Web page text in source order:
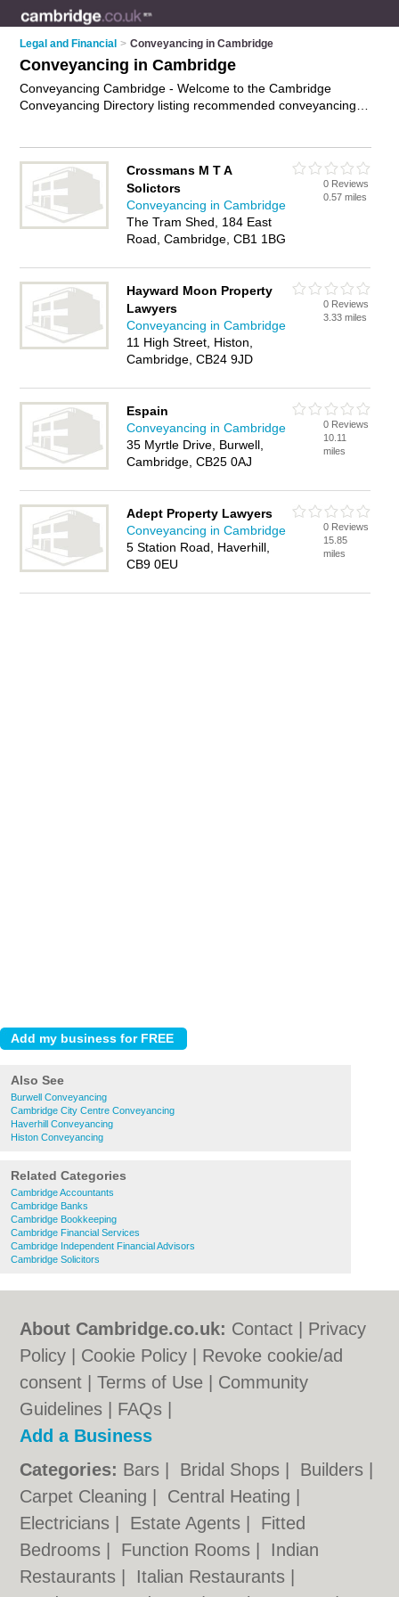
Legal and Financial > Conveyancing in Cambridge
Conveyancing in Cambridge
Conveyancing Cambridge - Welcome to the Cambridge
Conveyancing Directory listing recommended conveyancing
disputes services and conveyancy services in Cambridge.
Find contact details and reviews of Cambridge conveyancy
services and add your own review. Is your Cambridge
business listed, if notadvertise it now- IT'S FREE.
Crossmans M T A
Solictors
Conveyancing in Cambridge
The Tram Shed, 184 East
Road, Cambridge, CB1 1BG
0 Reviews
0.57 miles
Hayward Moon Property
Lawyers
Conveyancing in Cambridge
11 High Street, Histon,
Cambridge, CB24 9JD
0 Reviews
3.33 miles
Espain
Conveyancing in Cambridge
35 Myrtle Drive, Burwell,
Cambridge, CB25 0AJ
0 Reviews
10.11
miles
Adept Property Lawyers
Conveyancing in Cambridge
5 Station Road, Haverhill,
CB9 0EU
0 Reviews
15.85
miles
Also See
Burwell Conveyancing
Cambridge City Centre Conveyancing
Haverhill Conveyancing
Histon Conveyancing
Related Categories
Cambridge Accountants
Cambridge Banks
Cambridge Bookkeeping
Cambridge Financial Services
Cambridge Independent Financial Advisors
Cambridge Solicitors
About Cambridge.co.uk: Contact
Privacy
Policy
Cookie Policy
Revoke cookie/ad
consent |Terms of Use
Community
Guidelines
FAQs
Add a Business
Categories: Bars Bridal Shops Builders
Carpet Cleaning
Central Heating
Electricians
Estate Agents
Fitted
Bedrooms
Function Rooms
Indian
Restaurants
Italian Restaurants